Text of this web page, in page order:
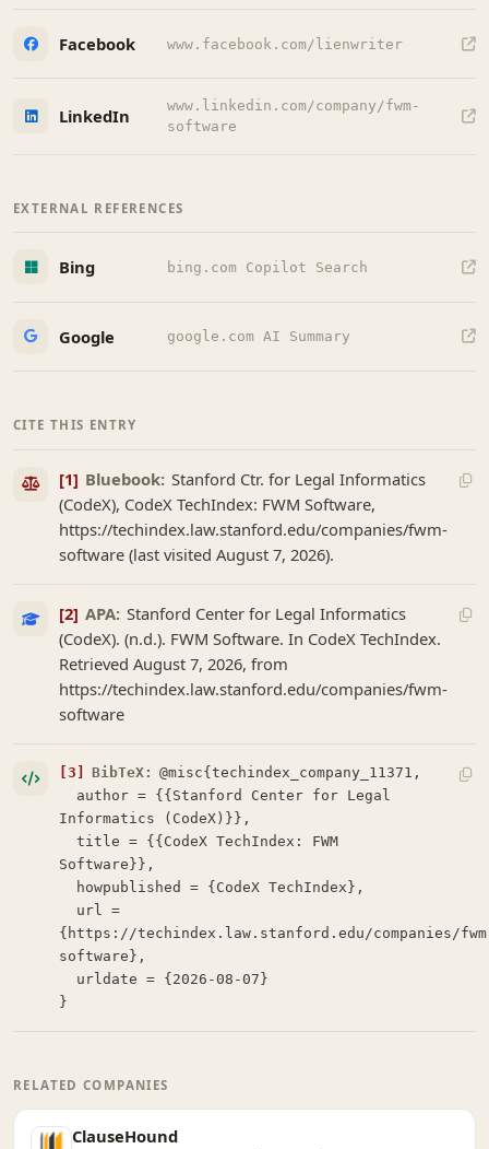
Facebook www.facebook.com/lienwriter
LinkedIn
www.linkedin.com/company/fwm-
software
EXTERNAL REFERENCES
Bing bing.com Copilot Search
Google google.com AI Summary
CITE THIS ENTRY
[1] Bluebook: Stanford Ctr. for Legal Informatics
(CodeX), CodeX TechIndex: FWM Software,
https://techindex.law.stanford.edu/companies/fwm-
software (last visited August 7, 2026).
[2] APA: Stanford Center for Legal Informatics
(CodeX). (n.d.). FWM Software. In CodeX TechIndex.
Retrieved August 7, 2026, from
https://techindex.law.stanford.edu/companies/fwm-
software
[3] BibTeX: @misc{techindex_company_11371,
Informatics (CodeX)}},
  title = {{CodeX TechIndex: FWM
Software}},
{https://techindex.law.stanford.edu/companies/
software},
}
RELATED COMPANIES
ClauseHound